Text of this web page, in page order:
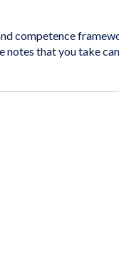
competence
that you take